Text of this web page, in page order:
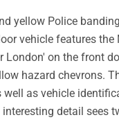
yellow Police
vehicle features
London' on the front
hazard chevrons.
as vehicle
detail sees